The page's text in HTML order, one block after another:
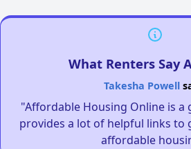
What Renters Say
Takesha Powell
"Affordable Housing Online is
provides a lot of helpful links to
affordable